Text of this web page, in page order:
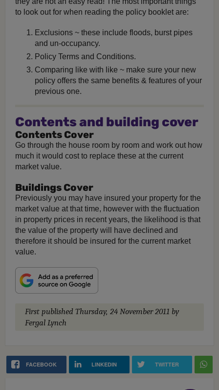
to look out for when reading the policy booklet are:
Exclusions ~ these include floods, burst pipes
and un-occupancy.
Policy Terms and Conditions.
Comparing like with like ~ make sure your new
policy offers the same benefits & features of your
previous one.
Contents and building cover
Contents Cover
Go through the house room by room and work out how
much it would cost to replace these at the current
market value.
Buildings Cover
Previously you may have insured your property for the
market value at that time, however with the fluctuation
in property prices in recent years, the likelihood is that
the value of the property will have declined and
therefore it should be insured for the current market
value.
First published Thursday, 24 November 2011 by
Fergal Lynch
FACEBOOK LINKEDIN TWITTER